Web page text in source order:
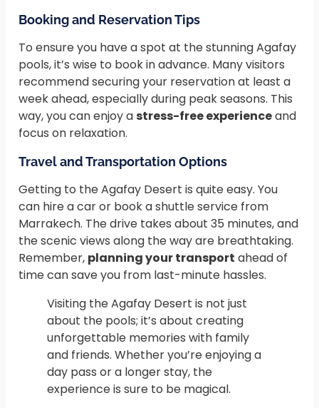
Booking and Reservation Tips
To ensure you have a spot at the stunning Agafay
pools, it’s wise to book in advance. Many visitors
recommend securing your reservation at least a
week ahead, especially during peak seasons. This
way, you can enjoy a stress-free experienceand
focus on relaxation.
Travel and Transportation Options
Getting to the Agafay Desert is quite easy. You
can hire a car or book a shuttle service from
Marrakech. The drive takes about 35 minutes, and
the scenic views along the way are breathtaking.
Remember, planning your transport ahead of
time can save you from last-minute hassles.
Visiting the Agafay Desert is not just
about the pools; it’s about creating
unforgettable memories with family
and friends. Whether you’re enjoying a
day pass or a longer stay, the
experience is sure to be magical.